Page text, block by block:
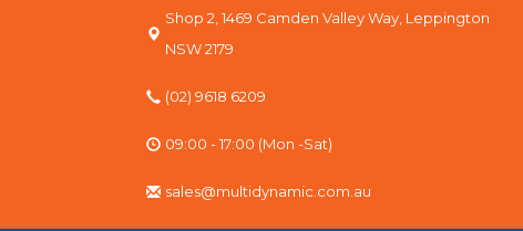
Shop 2, 1469 Camden Valley Way, Leppington
NSW 2179
(02) 9618 6209
09:00 - 17:00 (Mon -Sat)
sales@multidynamic.com.au